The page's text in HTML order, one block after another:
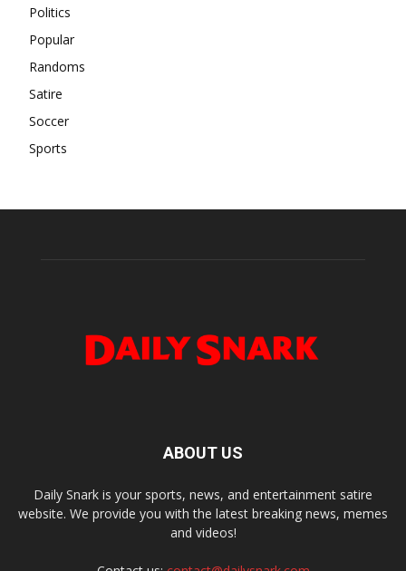
Politics
Popular
Randoms
Satire
Soccer
Sports
ABOUT US
Daily Snark is your sports, news, and entertainment satire
website. We provide you with the latest breaking news, memes
and videos!